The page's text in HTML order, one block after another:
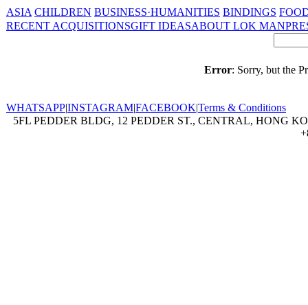
ASIA CHILDREN BUSINESS·HUMANITIES BINDINGS
RECENT ACQUISITIONSGIFT IDEASABOUT LOK MAN
Error: Sorry, but the
WHATSAPP|INSTAGRAM|FACEBOOK|Terms & Conditions
5FL PEDDER BLDG, 12 PEDDER ST., CENTRAL, HONG